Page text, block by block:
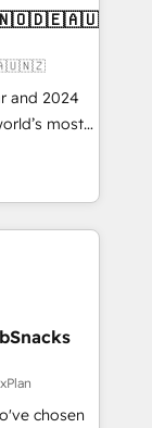
and 2024
most
Solutions
and NAM,
through
chosen